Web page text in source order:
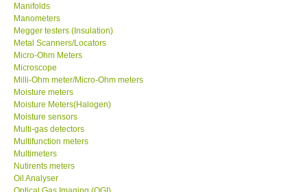
Manometers
Megger testers (Insulation)
Metal Scanners/Locators
Micro-Ohm Meters
Microscope
Milli-Ohm meter/Micro-Ohm meters
Moisture meters
Moisture Meters(Halogen)
Moisture sensors
Multi-gas detectors
Multifunction meters
Multimeters
Nutirents meters
Oil Analyser
Optical Gas Imaging (OGI)